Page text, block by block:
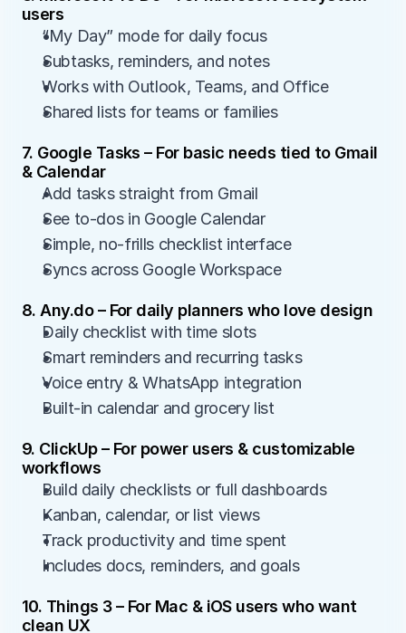
users
“My Day” mode for daily focus
Subtasks, reminders, and notes
Works with Outlook, Teams, and Office
Shared lists for teams or families
7. Google Tasks – For basic needs tied to Gmail
& Calendar
Add tasks straight from Gmail
See to-dos in Google Calendar
Simple, no-frills checklist interface
Syncs across Google Workspace
8. Any.do – For daily planners who love design
Daily checklist with time slots
Smart reminders and recurring tasks
Voice entry & WhatsApp integration
Built-in calendar and grocery list
9. ClickUp – For power users & customizable
workflows
Build daily checklists or full dashboards
Kanban, calendar, or list views
Track productivity and time spent
Includes docs, reminders, and goals
10. Things 3 – For Mac & iOS users who want
clean UX